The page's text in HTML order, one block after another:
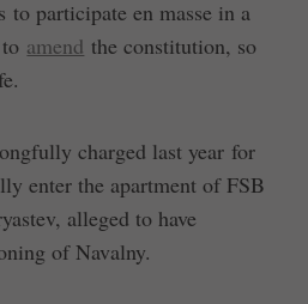
to participate en masse in a
amend the constitution, so
charged last year for
enter the apartment of FSB
alleged to have
of Navalny.